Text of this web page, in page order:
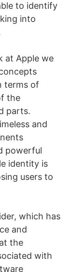
to identify
into
at Apple we
terms of
the
parts.
and
powerful
identity is
users to
which has
and
the
with